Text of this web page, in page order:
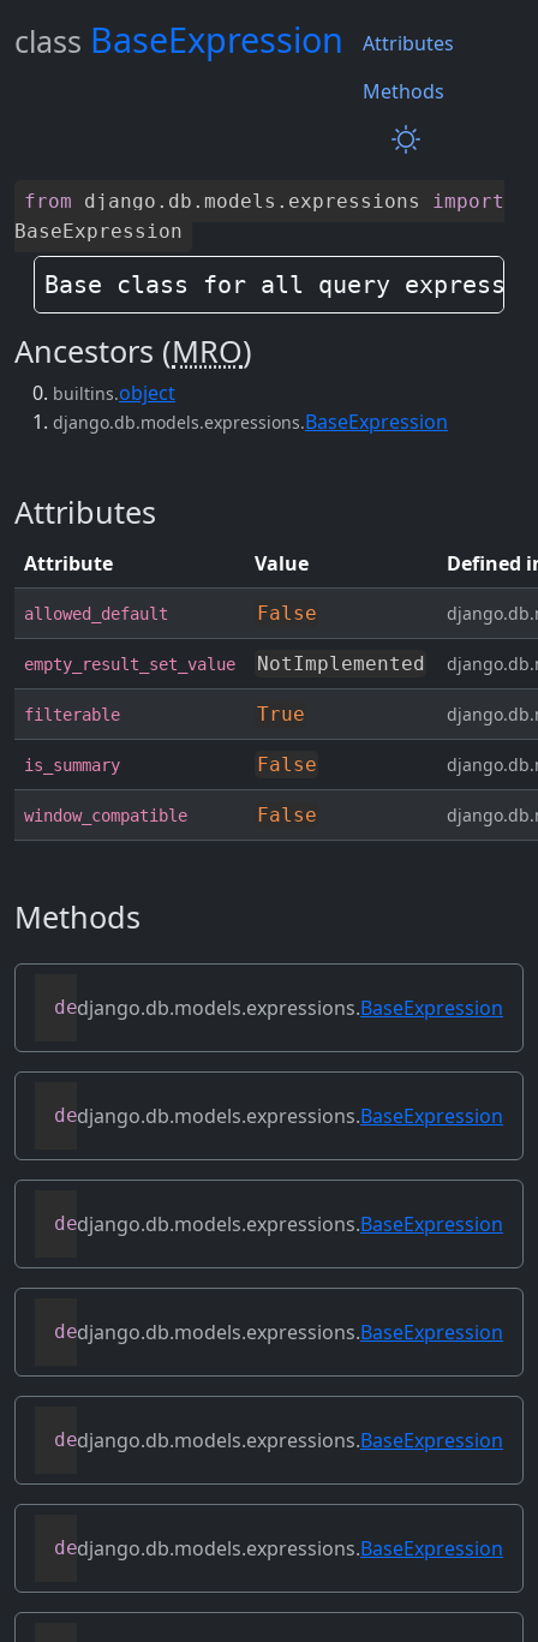
class BaseExpression
Attributes
Methods
from django . db . models . expressions import
BaseExpression
Base class for all query
Ancestors (MRO)
builtins.object
django.db.models.expressions.BaseExpression
Attributes
Attribute Value Defined
allowed_default False
empty_result_set_value NotImplemented
filterable True
is_summary False
window_compatible False
Methods
def as_sql(self, compiler, connection)
django.db.models.expressions.BaseExpression
def asc(self, **kwargs)
django.db.models.expressions.BaseExpression
def conditional(self)
django.db.models.expressions.BaseExpression
def contains_aggregate(self)
django.db.models.expressions.BaseExpression
def contains_column_references(self)
django.db.models.expressions.BaseExpression
def contains_over_clause(self)
django.db.models.expressions.BaseExpression